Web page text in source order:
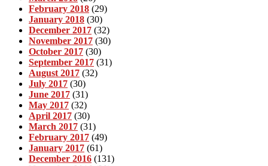
February 2018 (29)
January 2018 (30)
December 2017 (32)
November 2017 (30)
October 2017 (30)
September 2017 (31)
August 2017 (32)
July 2017 (30)
June 2017 (31)
May 2017 (32)
April 2017 (30)
March 2017 (31)
February 2017 (49)
January 2017 (61)
December 2016 (131)